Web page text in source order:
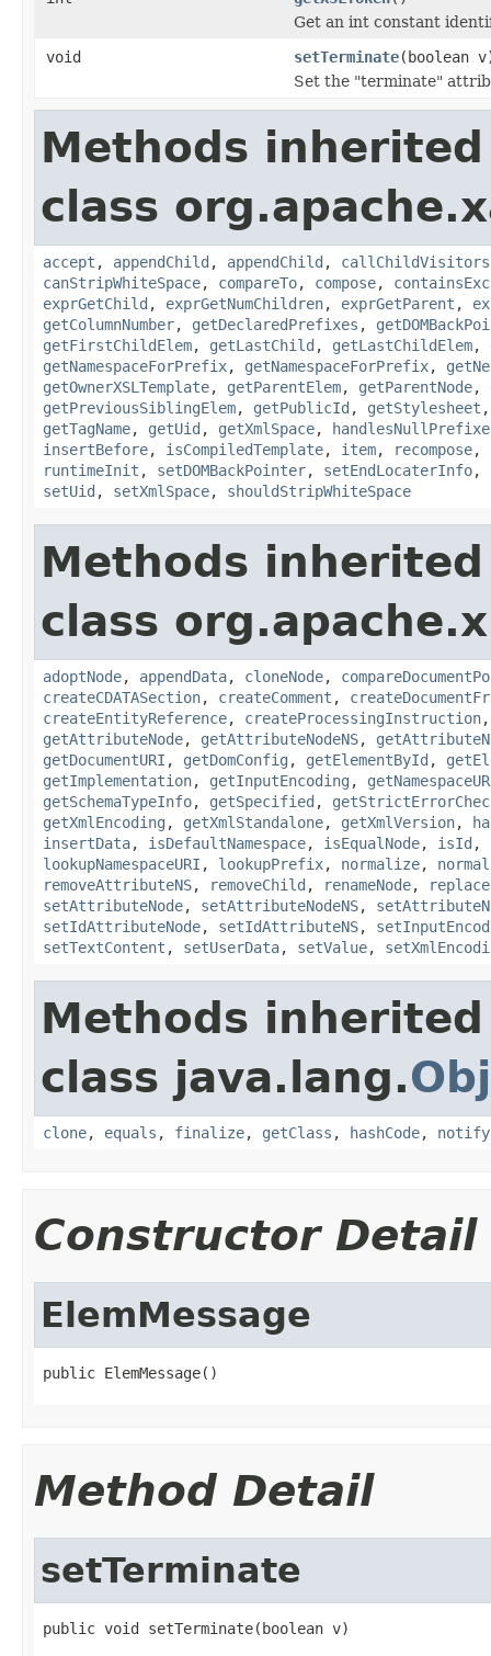
Get an int constant
void
setTerminate(boolean
Set the "terminate"
Methods
class
accept , appendChild , appendChild , callChildVisitors
canStripWhiteSpace, compareTo, compose,
exprGetChild , exprGetNumChildren, exprGetParent ,
getColumnNumber, getDeclaredPrefixes ,
getFirstChildElem, getLastChild , getLastChildElem,
getNamespaceForPrefix, getNamespaceForPrefix,
getOwnerXSLTemplate, getParentElem, getParentNode,
getPreviousSiblingElem, getPublicId , getStylesheet
getTagName, getUid , getXmlSpace,
insertBefore, isCompiledTemplate, item, recompose,
runtimeInit , setDOMBackPointer, setEndLocaterInfo,
setUid , setXmlSpace, shouldStripWhiteSpace
Methods
class
adoptNode, appendData, cloneNode,
createCDATASection, createComment ,
createEntityReference, createProcessingInstruction
getAttributeNode, getAttributeNodeNS,
getDocumentURI , getDomConfig , getElementById ,
getImplementation, getInputEncoding ,
getSchemaTypeInfo, getSpecified ,
getXmlEncoding , getXmlStandalone, getXmlVersion,
insertData, isDefaultNamespace, isEqualNode, isId ,
lookupNamespaceURI , lookupPrefix, normalize,
removeAttributeNS, removeChild , renameNode,
setAttributeNode, setAttributeNodeNS,
setIdAttributeNode, setIdAttributeNS,
setTextContent , setUserData, setValue,
Methods
class java.lang.
clone, equals , finalize, getClass , hashCode, notify
Constructor Detail
ElemMessage
public ElemMessage()
Method Detail
setTerminate
public void setTerminate(boolean v)